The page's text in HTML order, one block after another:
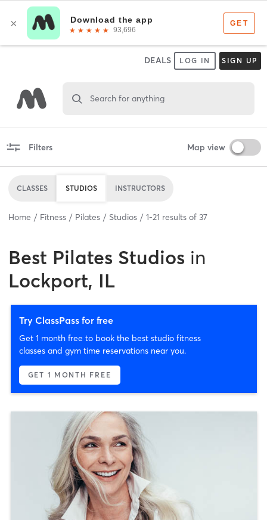
DEALS LOG IN SIGN UP
Search for anything
Filters Map view
CLASSES STUDIOS INSTRUCTORS
Home Fitness Pilates Studios 1-21 results of 37
Best Pilates Studios in
Lockport, IL
Try ClassPass for free
Get 1 month free to book the best studio fitness
classes and gym time reservations near you.
GET 1 MONTH FREE